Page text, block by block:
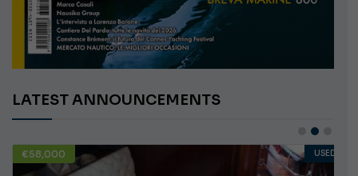
LATEST ANNOUNCEMENTS
€58,000 USED